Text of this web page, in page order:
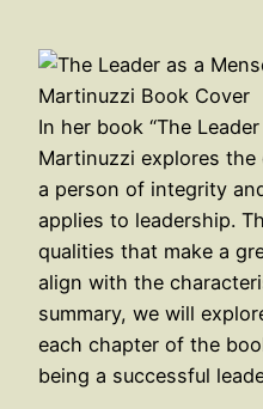
In her book “The
Martinuzzi explores
a person of integrity
applies to leadership.
qualities that make a
align with the
summary, we will
each chapter of the
being a successful